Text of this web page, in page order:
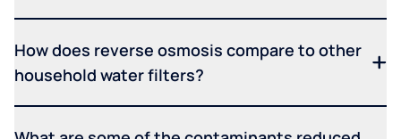
How does reverse osmosis compare to other
household water filters?